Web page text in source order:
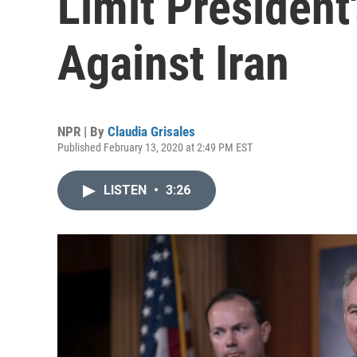
Against Iran
NPR | By Claudia Grisales
Published February 13, 2020 at 2:49 PM EST
LISTEN • 3:26